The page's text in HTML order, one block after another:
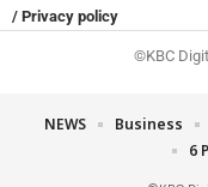
/ Privacy policy
©KBC
NEWS Business
6